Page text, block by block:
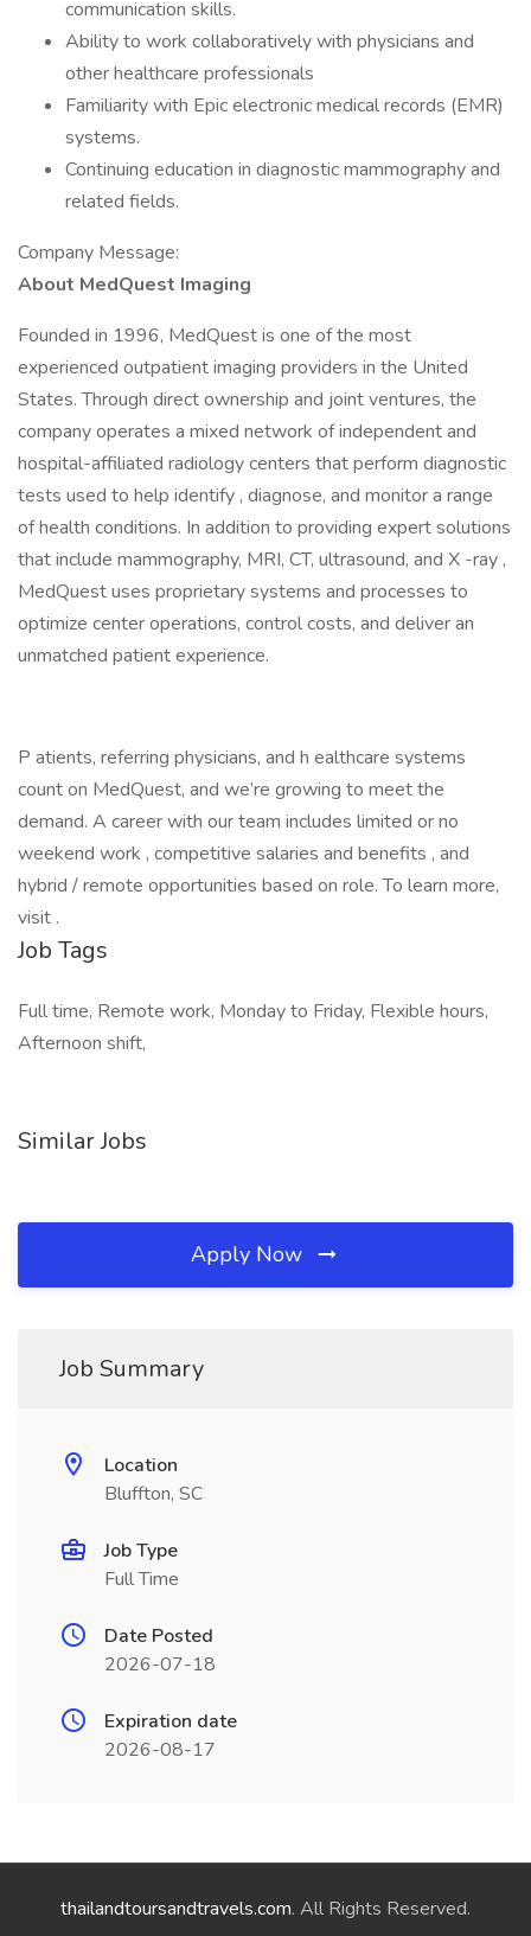
communication skills.
Ability to work collaboratively with physicians and
other healthcare professionals
Familiarity with Epic electronic medical records (EMR)
systems.
Continuing education in diagnostic mammography and
related fields.
Company Message:
About MedQuest Imaging
Founded in 1996, MedQuest is one of the most
experienced outpatient imaging providers in the United
States. Through direct ownership and joint ventures, the
company operates a mixed network of independent and
hospital-affiliated radiology centers that perform diagnostic
tests used to help identify , diagnose, and monitor a range
of health conditions. In addition to providing expert solutions
that include mammography, MRI, CT, ultrasound, and X -ray ,
MedQuest uses proprietary systems and processes to
optimize center operations, control costs, and deliver an
unmatched patient experience.
P atients, referring physicians, and h ealthcare systems
count on MedQuest, and we’re growing to meet the
demand. A career with our team includes limited or no
weekend work , competitive salaries and benefits , and
hybrid / remote opportunities based on role. To learn more,
visit .
Job Tags
Full time, Remote work, Monday to Friday, Flexible hours,
Afternoon shift,
Similar Jobs
Apply Now
Job Summary
Location
Bluffton, SC
Job Type
Full Time
Date Posted
2026-07-18
Expiration date
2026-08-17
thailandtoursandtravels.com. All Rights Reserved.